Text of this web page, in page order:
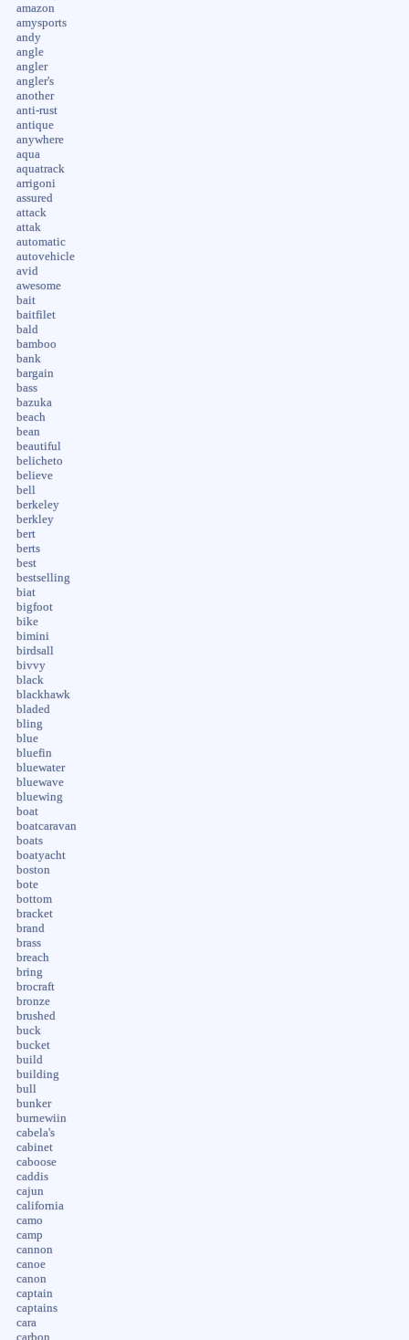
amazon
amysports
andy
angle
angler
angler's
another
anti-rust
antique
anywhere
aqua
aquatrack
arrigoni
assured
attack
attak
automatic
autovehicle
avid
awesome
bait
baitfilet
bald
bamboo
bank
bargain
bass
bazuka
beach
bean
beautiful
belicheto
believe
bell
berkeley
berkley
bert
berts
best
bestselling
biat
bigfoot
bike
bimini
birdsall
bivvy
black
blackhawk
bladed
bling
blue
bluefin
bluewater
bluewave
bluewing
boat
boatcaravan
boats
boatyacht
boston
bote
bottom
bracket
brand
brass
breach
bring
brocraft
bronze
brushed
buck
bucket
build
building
bull
bunker
burnewiin
cabela's
cabinet
caboose
caddis
cajun
california
camo
camp
cannon
canoe
canon
captain
captains
cara
carbon